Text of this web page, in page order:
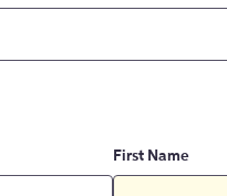
First Name